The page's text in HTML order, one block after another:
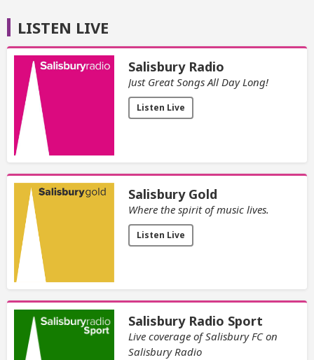
LISTEN LIVE
Salisbury Radio
Just Great Songs All Day Long!
Listen Live
Salisbury Gold
Where the spirit of music lives.
Listen Live
Salisbury Radio Sport
Live coverage of Salisbury FC on
Salisbury Radio